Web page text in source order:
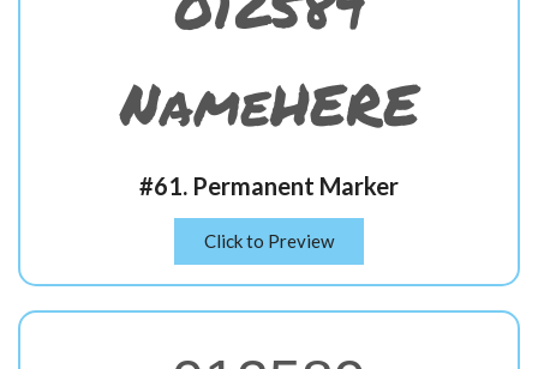
NameHERE
#61. Permanent Marker
Click to Preview